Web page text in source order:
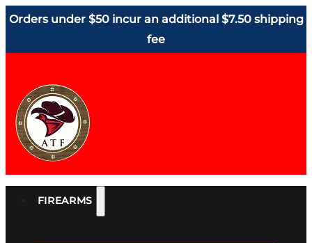
Orders under $50 incur an additional $7.50 shipping
fee
FIREARMS